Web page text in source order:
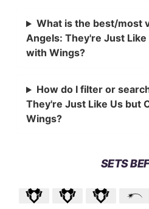
What is the best/most
Angels: They're Just
with Wings?
How do I filter or
They're Just Like Us but
Wings?
SETS